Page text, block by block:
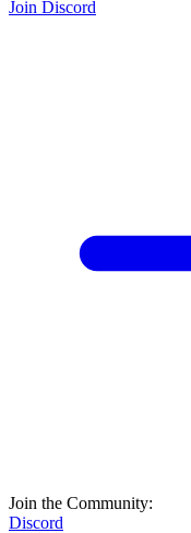
Join Discord
Join the Community:
Discord